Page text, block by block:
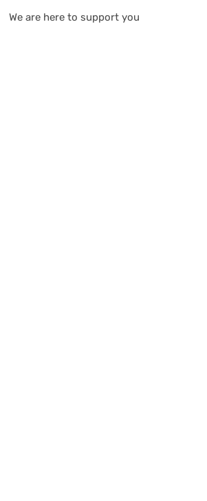
We are here to support you